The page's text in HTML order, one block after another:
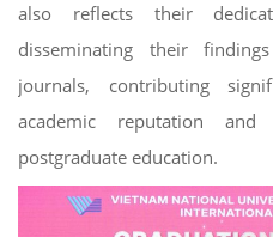
also reflects their
disseminating their
journals, contributing
academic reputation
postgraduate education.